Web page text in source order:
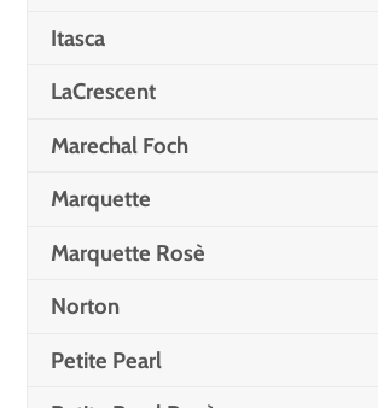
Itasca
LaCrescent
Marechal Foch
Marquette
Marquette Rosè
Norton
Petite Pearl